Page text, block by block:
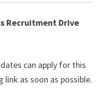
Recruitment Drive
can apply for this
as soon as possible.